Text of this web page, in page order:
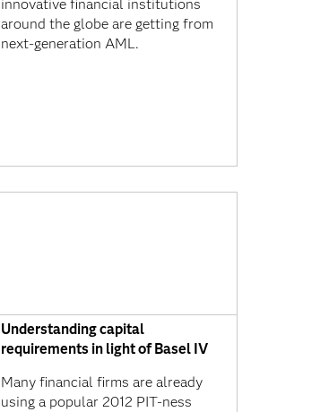
innovative financial institutions
around the globe are getting from
next-generation AML.
Understanding capital
requirements in light of Basel IV
Many financial firms are already
using a popular 2012 PIT-ness